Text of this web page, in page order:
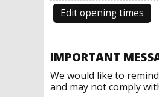
Edit opening times
IMPORTANT
We would like to
and may not comply